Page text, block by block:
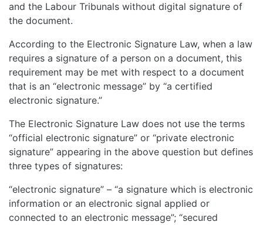
and the Labour Tribunals without digital signature of
the document.
According to the Electronic Signature Law, when a law
requires a signature of a person on a document, this
requirement may be met with respect to a document
that is an “electronic message” by “a certified
electronic signature.”
The Electronic Signature Law does not use the terms
“official electronic signature” or “private electronic
signature” appearing in the above question but defines
three types of signatures:
“electronic signature” – “a signature which is electronic
information or an electronic signal applied or
connected to an electronic message”; “secured